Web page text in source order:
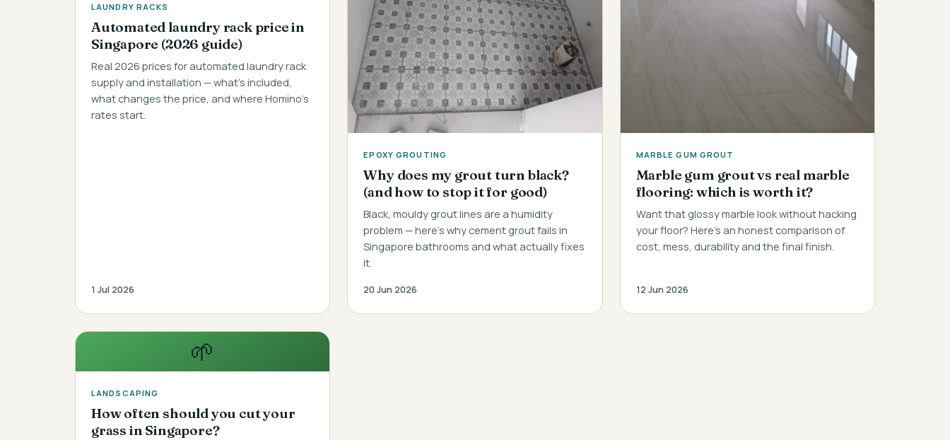
LAUNDRY RACKS
Automated laundry rack price in
Singapore (2026 guide)
Real 2026 prices for automated laundry rack
supply and installation — what's included,
what changes the price, and where Homino's
rates start.
1 Jul 2026
EPOXY GROUTING
Why does my grout turn black?
(and how to stop it for good)
Black, mouldy grout lines are a humidity
problem — here's why cement grout fails in
Singapore bathrooms and what actually fixes
it.
20 Jun 2026
MARBLE GUM GROUT
Marble gum grout vs real marble
flooring: which is worth it?
Want that glossy marble look without hacking
your floor? Here's an honest comparison of
cost, mess, durability and the final finish.
12 Jun 2026
🌱
LANDSCAPING
How often should you cut your
grass in Singapore?